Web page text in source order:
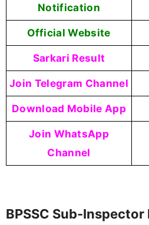
Notification
Official Website
Sarkari Result
Join Telegram Channel
Download Mobile App
Join WhatsApp
Channel
BPSSC Sub-